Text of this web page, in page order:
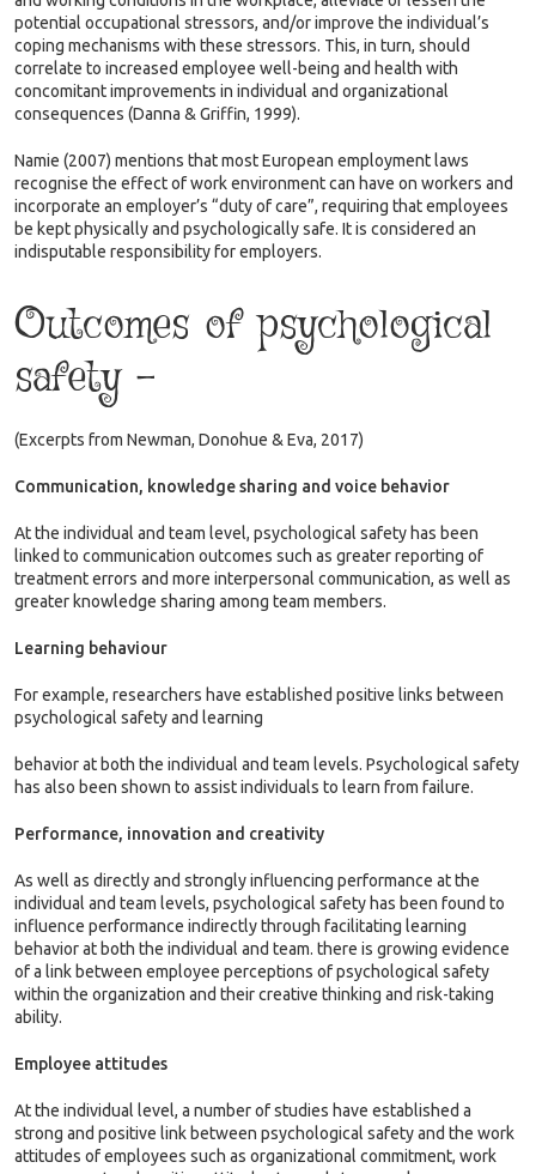
potential occupational stressors, and/or improve the individual’s
coping mechanisms with these stressors. This, in turn, should
correlate to increased employee well-being and health with
concomitant improvements in individual and organizational
consequences (Danna & Griffin, 1999).
Namie (2007) mentions that most European employment laws
recognise the effect of work environment can have on workers and
incorporate an employer’s “duty of care”, requiring that employees
be kept physically and psychologically safe. It is considered an
indisputable responsibility for employers.
Outcomes of psychological
safety –
(Excerpts from Newman, Donohue & Eva, 2017)
Communication, knowledge sharing and voice behavior
At the individual and team level, psychological safety has been
linked to communication outcomes such as greater reporting of
treatment errors and more interpersonal communication, as well as
greater knowledge sharing among team members.
Learning behaviour
For example, researchers have established positive links between
psychological safety and learning
behavior at both the individual and team levels. Psychological safety
has also been shown to assist individuals to learn from failure.
Performance, innovation and creativity
As well as directly and strongly influencing performance at the
individual and team levels, psychological safety has been found to
influence performance indirectly through facilitating learning
behavior at both the individual and team. there is growing evidence
of a link between employee perceptions of psychological safety
within the organization and their creative thinking and risk-taking
ability.
Employee attitudes
At the individual level, a number of studies have established a
strong and positive link between psychological safety and the work
attitudes of employees such as organizational commitment, work